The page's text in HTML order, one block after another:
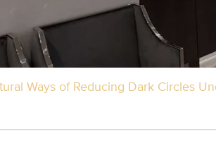
Ways of Reducing Dark Circles